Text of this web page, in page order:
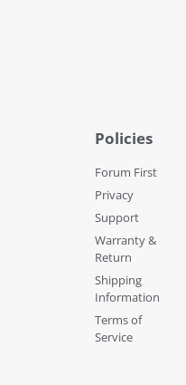
Policies
Forum First
Privacy
Support
Warranty &
Return
Shipping
Information
Terms of
Service